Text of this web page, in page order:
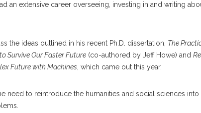
an extensive career overseeing, investing in and writing
the ideas outlined in his recent Ph.D. dissertation, The
Survive Our Faster Future (co-authored by Jeff Howe) and
Future with Machines , which came out this year.
need to reintroduce the humanities and social sciences into